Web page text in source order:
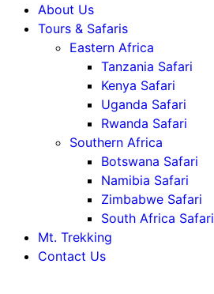
About Us
Tours & Safaris
Eastern Africa
Tanzania Safari
Kenya Safari
Uganda Safari
Rwanda Safari
Southern Africa
Botswana Safari
Namibia Safari
Zimbabwe Safari
South Africa Safari
Mt. Trekking
Contact Us